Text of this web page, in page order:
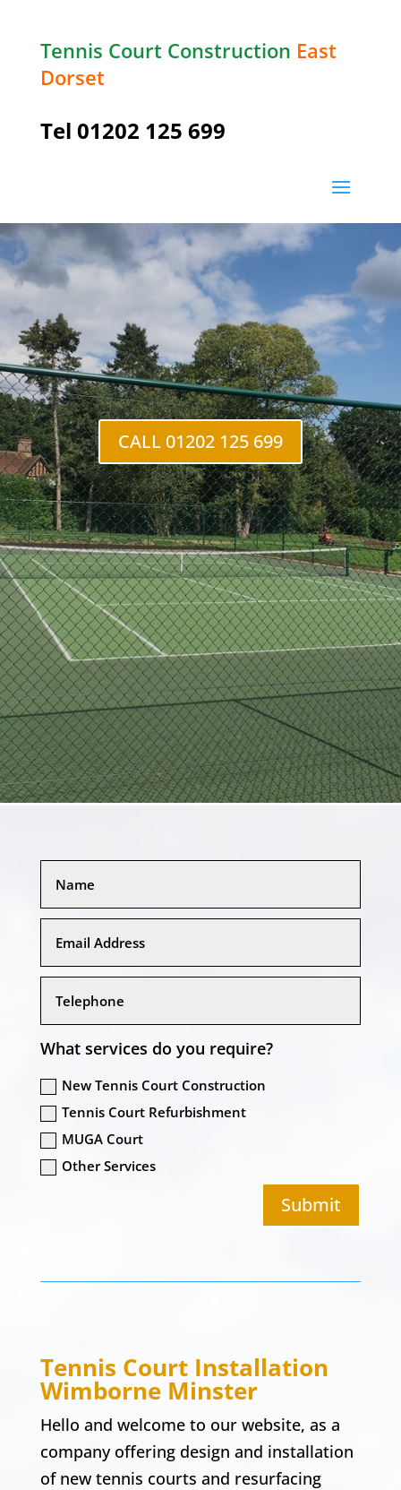
Tennis Court Construction East
Dorset
Tel 01202 125 699
Wimborne Minster
CALL 01202 125 699
What services do you require?
New Tennis Court Construction
Tennis Court Refurbishment
MUGA Court
Other Services
Submit
Tennis Court Installation
Wimborne Minster
Hello and welcome to our website, as a
company offering design and installation
of new tennis courts and resurfacing